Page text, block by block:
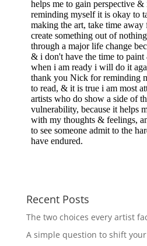
Recent Posts
The two choices every artist
A simple question to shift